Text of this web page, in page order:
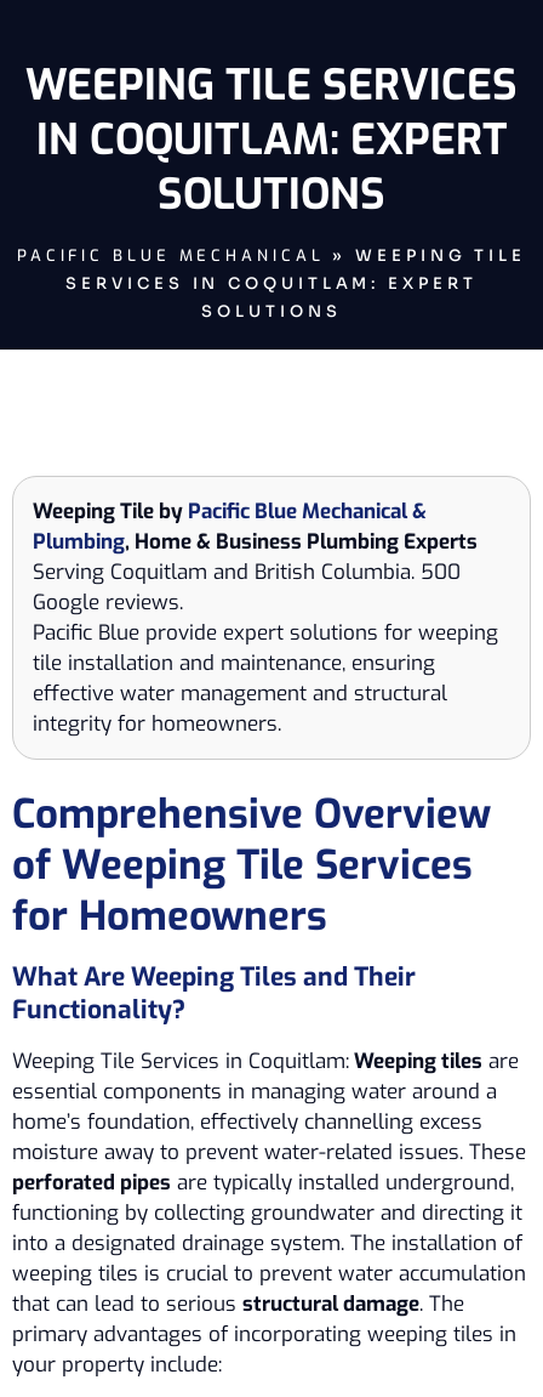
WEEPING TILE SERVICES
IN COQUITLAM: EXPERT
SOLUTIONS
PACIFIC BLUE MECHANICAL »WEEPING TILE
SERVICES IN COQUITLAM: EXPERT
SOLUTIONS
Weeping Tile by Pacific Blue Mechanical &
Plumbing, Home & Business Plumbing Experts
Serving Coquitlam and British Columbia. 500
Google reviews.
Pacific Blue provide expert solutions for weeping
tile installation and maintenance, ensuring
effective water management and structural
integrity for homeowners.
Comprehensive Overview
of Weeping Tile Services
for Homeowners
What Are Weeping Tiles and Their
Functionality?
Weeping Tile Services in Coquitlam:Weeping tiles are
essential components in managing water around a
home’s foundation, effectively channelling excess
moisture away to prevent water-related issues. These
perforated pipes are typically installed underground,
functioning by collecting groundwater and directing it
into a designated drainage system. The installation of
weeping tiles is crucial to prevent water accumulation
that can lead to serious structural damage. The
primary advantages of incorporating weeping tiles in
your property include: